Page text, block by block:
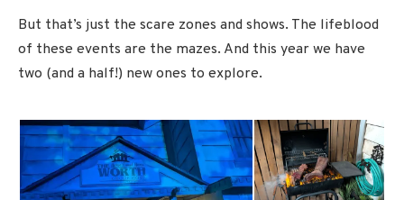
But that’s just the scare zones and shows. The lifeblood
of these events are the mazes. And this year we have
two (and a half!) new ones to explore.